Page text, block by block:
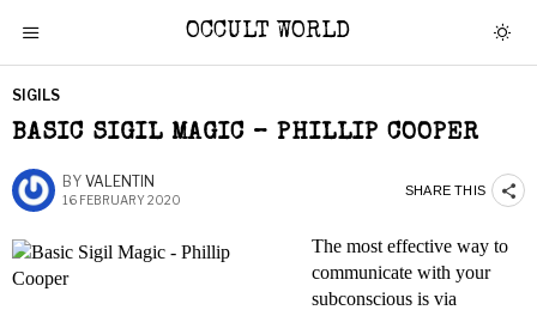
OCCULT WORLD
SIGILS
BASIC SIGIL MAGIC – PHILLIP COOPER
BY VALENTIN
16 FEBRUARY 2020
SHARE THIS
The most effective way to
communicate with your
subconscious is via